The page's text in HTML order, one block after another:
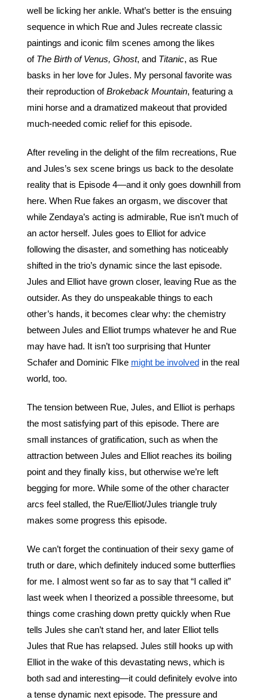
well be licking her ankle. What’s better is the ensuing
sequence in which Rue and Jules recreate classic
paintings and iconic film scenes among the likes
of The Birth of Venus, Ghost, and Titanic, as Rue
basks in her love for Jules. My personal favorite was
their reproduction of Brokeback Mountain, featuring a
mini horse and a dramatized makeout that provided
much-needed comic relief for this episode.
After reveling in the delight of the film recreations, Rue
and Jules’s sex scene brings us back to the desolate
reality that is Episode 4—and it only goes downhill from
here. When Rue fakes an orgasm, we discover that
while Zendaya’s acting is admirable, Rue isn’t much of
an actor herself. Jules goes to Elliot for advice
following the disaster, and something has noticeably
shifted in the trio’s dynamic since the last episode.
Jules and Elliot have grown closer, leaving Rue as the
outsider. As they do unspeakable things to each
other’s hands, it becomes clear why: the chemistry
between Jules and Elliot trumps whatever he and Rue
may have had. It isn’t too surprising that Hunter
Schafer and Dominic FIke might be involved in the real
world, too.
The tension between Rue, Jules, and Elliot is perhaps
the most satisfying part of this episode. There are
small instances of gratification, such as when the
attraction between Jules and Elliot reaches its boiling
point and they finally kiss, but otherwise we’re left
begging for more. While some of the other character
arcs feel stalled, the Rue/Elliot/Jules triangle truly
makes some progress this episode.
We can’t forget the continuation of their sexy game of
truth or dare, which definitely induced some butterflies
for me. I almost went so far as to say that “I called it”
last week when I theorized a possible threesome, but
things come crashing down pretty quickly when Rue
tells Jules she can’t stand her, and later Elliot tells
Jules that Rue has relapsed. Jules still hooks up with
Elliot in the wake of this devastating news, which is
both sad and interesting—it could definitely evolve into
a tense dynamic next episode. The pressure and